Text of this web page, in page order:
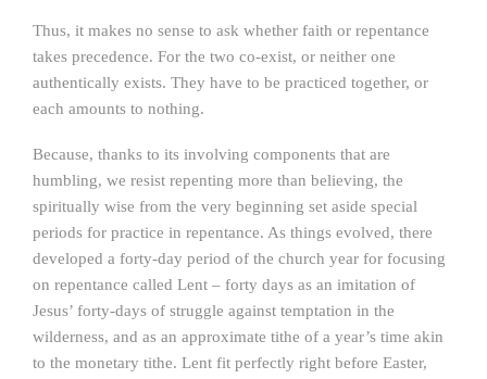
Thus, it makes no sense to ask whether faith or repentance
takes precedence. For the two co-exist, or neither one
authentically exists. They have to be practiced together, or
each amounts to nothing.
Because, thanks to its involving components that are
humbling, we resist repenting more than believing, the
spiritually wise from the very beginning set aside special
periods for practice in repentance. As things evolved, there
developed a forty-day period of the church year for focusing
on repentance called Lent – forty days as an imitation of
Jesus’ forty-days of struggle against temptation in the
wilderness, and as an approximate tithe of a year’s time akin
to the monetary tithe. Lent fit perfectly right before Easter,